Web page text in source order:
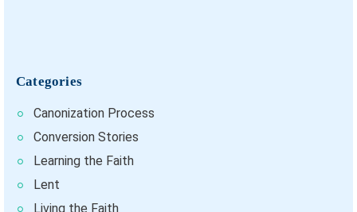
Categories
Canonization Process
Conversion Stories
Learning the Faith
Lent
Living the Faith